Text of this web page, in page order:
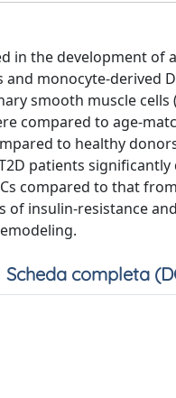
in the development
monocyte-derived
smooth muscle cells
compared to age-
to healthy
patients
compared to that
insulin-resistance
Scheda completa